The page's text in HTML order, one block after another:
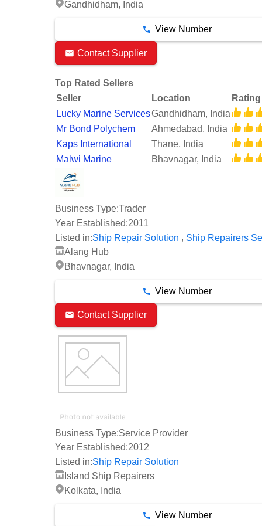
Gandhidham, India
View Number
Contact Supplier
Top Rated Sellers
Seller
Location
Rating
Lucky Marine ServicesGandhidham, India
Mr Bond Polychem
Ahmedabad, India
Kaps International
Thane, India
Malwi Marine
Bhavnagar, India
Business Type:Trader
Year Established:2011
Listed in:Ship Repair Solution , Ship Repairers
Alang Hub
Bhavnagar, India
View Number
Contact Supplier
Business Type:Service Provider
Year Established:2012
Listed in:Ship Repair Solution
Island Ship Repairers
Kolkata, India
View Number